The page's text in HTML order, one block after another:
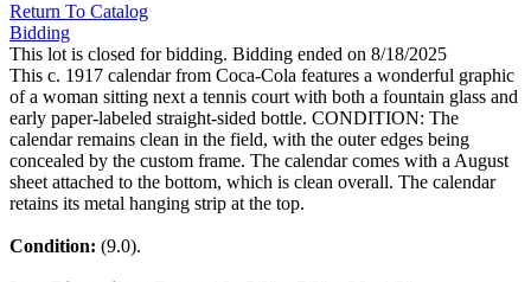
Return To Catalog
Bidding
This lot is closed for bidding. Bidding ended on 8/18/2025
This c. 1917 calendar from Coca-Cola features a wonderful graphic
of a woman sitting next a tennis court with both a fountain glass and
early paper-labeled straight-sided bottle. CONDITION: The
calendar remains clean in the field, with the outer edges being
concealed by the custom frame. The calendar comes with a August
sheet attached to the bottom, which is clean overall. The calendar
retains its metal hanging strip at the top.
Condition: (9.0).